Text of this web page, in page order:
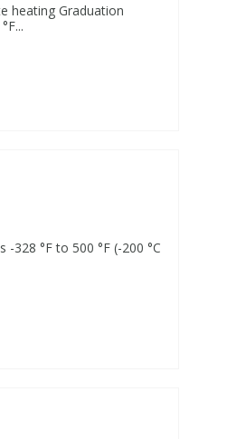
heating Graduation
328 °F to 500 °F (-200 °C